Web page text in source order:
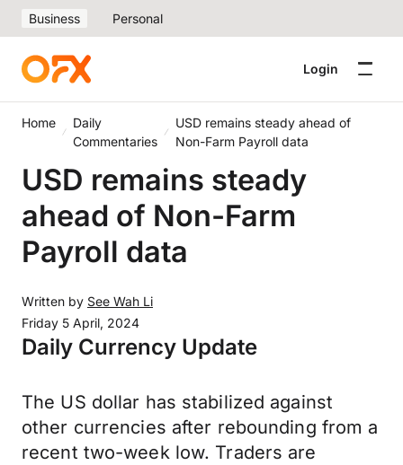
Business Personal
Login
Home
Daily
Commentaries
USD remains steady ahead of
Non-Farm Payroll data
USD remains steady
ahead of Non-Farm
Payroll data
Written by See Wah Li
Friday 5 April, 2024
Daily Currency Update
The US dollar has stabilized against
other currencies after rebounding from a
recent two-week low. Traders are